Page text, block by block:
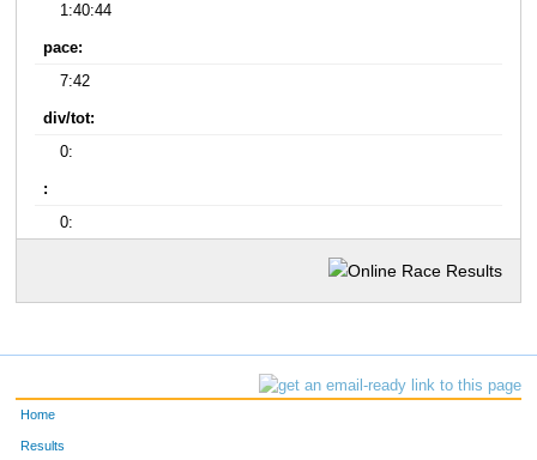
1:40:44
pace:
7:42
div/tot:
0:
:
0:
Home
Results